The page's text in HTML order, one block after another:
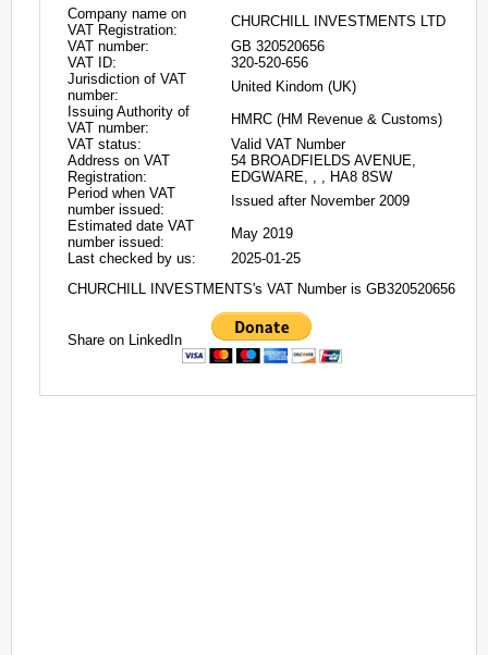
Company name on
VAT Registration:
CHURCHILL INVESTMENTS LTD
VAT number:
GB 320520656
VAT ID:
320-520-656
Jurisdiction of VAT
number:
United Kindom (UK)
Issuing Authority of
VAT number:
HMRC (HM Revenue & Customs)
VAT status:
Valid VAT Number
Address on VAT
Registration:
54 BROADFIELDS AVENUE,
EDGWARE, , , HA8 8SW
Period when VAT
number issued:
Issued after November 2009
Estimated date VAT
number issued:
May 2019
Last checked by us:
2025-01-25
CHURCHILL INVESTMENTS's VAT Number is GB320520656
Share on LinkedIn